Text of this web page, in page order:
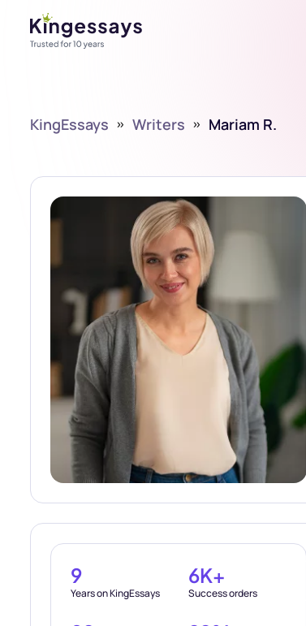
KingEssays » Writers » Mariam R.
9
Years on KingEssays
6K+
Success orders